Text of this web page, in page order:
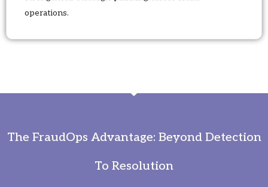
operations.
The FraudOps Advantage: Beyond Detection
To Resolution